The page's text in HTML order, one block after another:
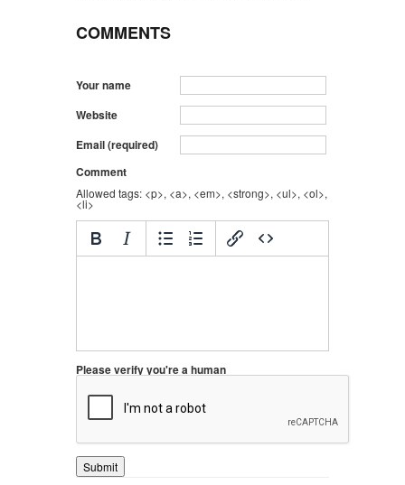
COMMENTS
Your name
Website
Email (required)
Comment
Allowed tags: <p>, <a>, <em>, <strong>, <ul>, <ol>,
<li>
Please verify you're a human